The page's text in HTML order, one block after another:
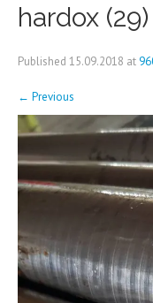
hardox (29)
Published 15.09.2018 at
← Previous